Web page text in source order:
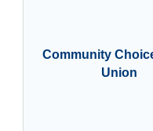
Community
Union